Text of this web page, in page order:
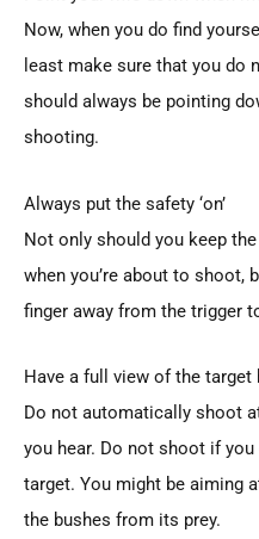
Now, when you do find
least make sure that you do
should always be pointing
shooting.
Always put the safety ‘on’
Not only should you keep
when you’re about to shoot,
finger away from the trigger
Have a full view of the
Do not automatically shoot
you hear. Do not shoot if
target. You might be aiming
the bushes from its prey.